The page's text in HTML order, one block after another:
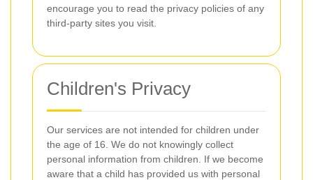
encourage you to read the privacy policies of any
third-party sites you visit.
Children's Privacy
Our services are not intended for children under
the age of 16. We do not knowingly collect
personal information from children. If we become
aware that a child has provided us with personal